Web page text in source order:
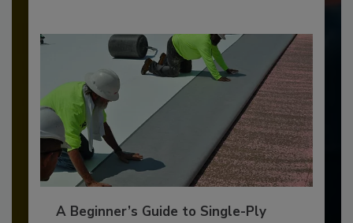
A Beginner’s Guide to Single-Ply